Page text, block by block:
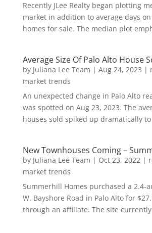
Recently JLee Realty began plotting
market in addition to average days
homes for sale. The median plot
Average Size Of Palo Alto House
by Juliana Lee Team | Aug 24, 2023 |
market trends
An unexpected change in Palo Alto
was spotted on Aug 23, 2023. The
houses sold spiked up dramatically
New Townhouses Coming –
by Juliana Lee Team | Oct 23, 2022|
market trends
Summerhill Homes purchased a 2.4-
W. Bayshore Road in Palo Alto for
through an affiliate. The site currently